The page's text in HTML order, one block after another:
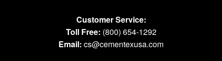
Customer Service:
Toll Free: (800) 654-1292
Email: cs@cementexusa.com